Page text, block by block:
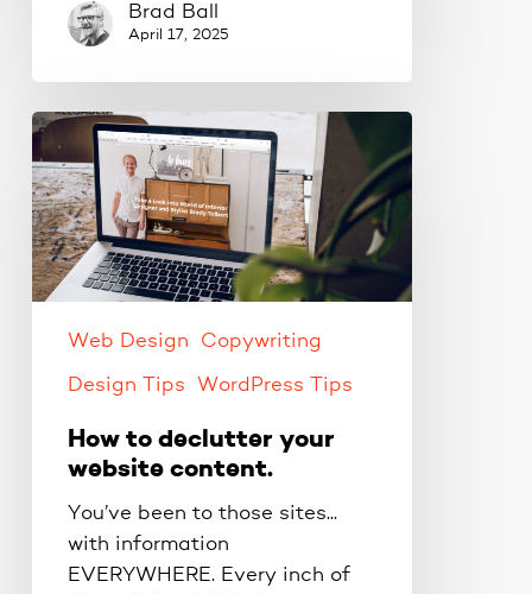
Brad Ball
April 17, 2025
How
to
declutter
your
website
content.
Web Design Copywriting
Design Tips WordPress Tips
How to declutter your
website content.
You’ve been to those sites...
with information
EVERYWHERE. Every inch of